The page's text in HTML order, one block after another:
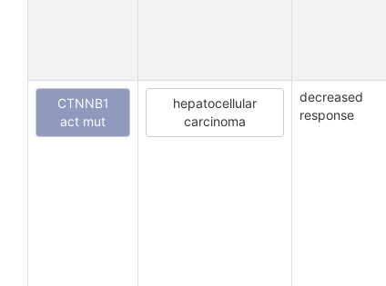
CTNNB1
act mut
hepatocellular
carcinoma
decreased
response